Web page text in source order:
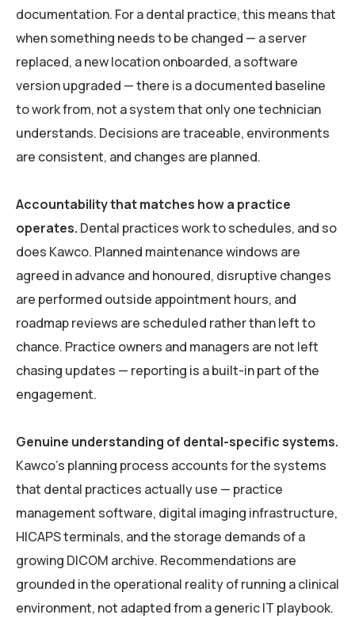
documentation. For a dental practice, this means that
when something needs to be changed — a server
replaced, a new location onboarded, a software
version upgraded — there is a documented baseline
to work from, not a system that only one technician
understands. Decisions are traceable, environments
are consistent, and changes are planned.
Accountability that matches how a practice
operates. Dental practices work to schedules, and so
does Kawco. Planned maintenance windows are
agreed in advance and honoured, disruptive changes
are performed outside appointment hours, and
roadmap reviews are scheduled rather than left to
chance. Practice owners and managers are not left
chasing updates — reporting is a built-in part of the
engagement.
Genuine understanding of dental-specific systems.
Kawco’s planning process accounts for the systems
that dental practices actually use — practice
management software, digital imaging infrastructure,
HICAPS terminals, and the storage demands of a
growing DICOM archive. Recommendations are
grounded in the operational reality of running a clinical
environment, not adapted from a generic IT playbook.